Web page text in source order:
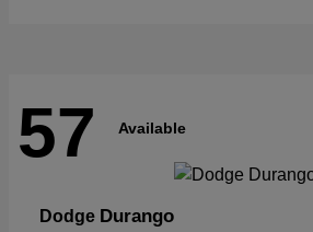
57 Available
Dodge Durango